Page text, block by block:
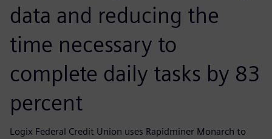
data and reducing the
time necessary to
complete daily tasks by 83
percent
Logix Federal Credit Union uses Rapidminer Monarch to